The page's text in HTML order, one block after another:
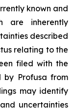
known and
are inherently
described
relating to the
filed with the
by Profusa from
may identify
uncertainties